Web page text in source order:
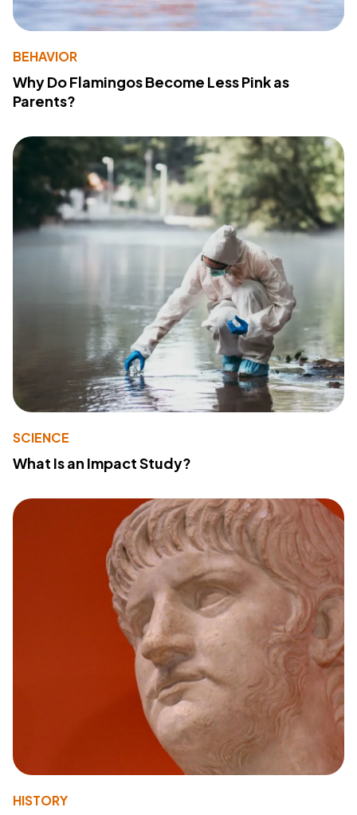
BEHAVIOR
Why Do Flamingos Become Less Pink as
Parents?
SCIENCE
What Is an Impact Study?
HISTORY